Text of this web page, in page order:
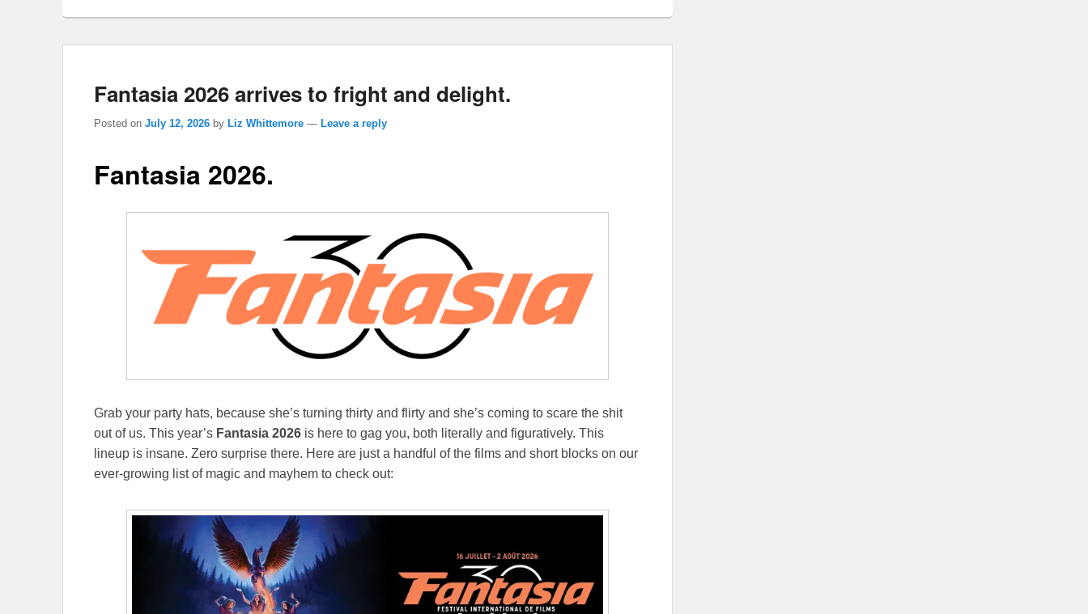
Fantasia 2026 arrives to fright and delight.
Posted on July 12, 2026 by Liz Whittemore — Leave a reply
Fantasia 2026.
Grab your party hats, because she’s turning thirty and flirty and she’s coming to scare the shit
out of us. This year’s Fantasia 2026 is here to gag you, both literally and figuratively. This
lineup is insane. Zero surprise there. Here are just a handful of the films and short blocks on our
ever-growing list of magic and mayhem to check out: